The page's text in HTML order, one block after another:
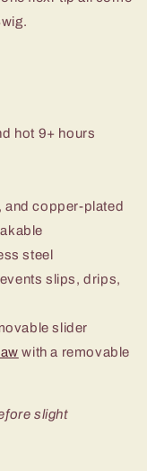
hot 9+ hours
and copper-plated
steel
slips, drips,
slider
with a removable
slight